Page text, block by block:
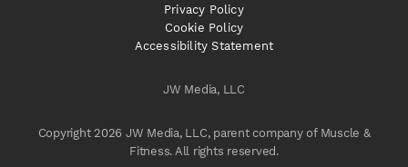
JW Media, LLC
Copyright 2026 JW Media, LLC, parent company of Muscle &
Fitness. All rights reserved.
Privacy Policy
Cookie Policy
Accessibility Statement